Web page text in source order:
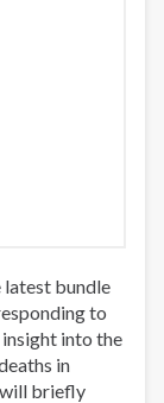
latest bundle
to
into the
in
will briefly